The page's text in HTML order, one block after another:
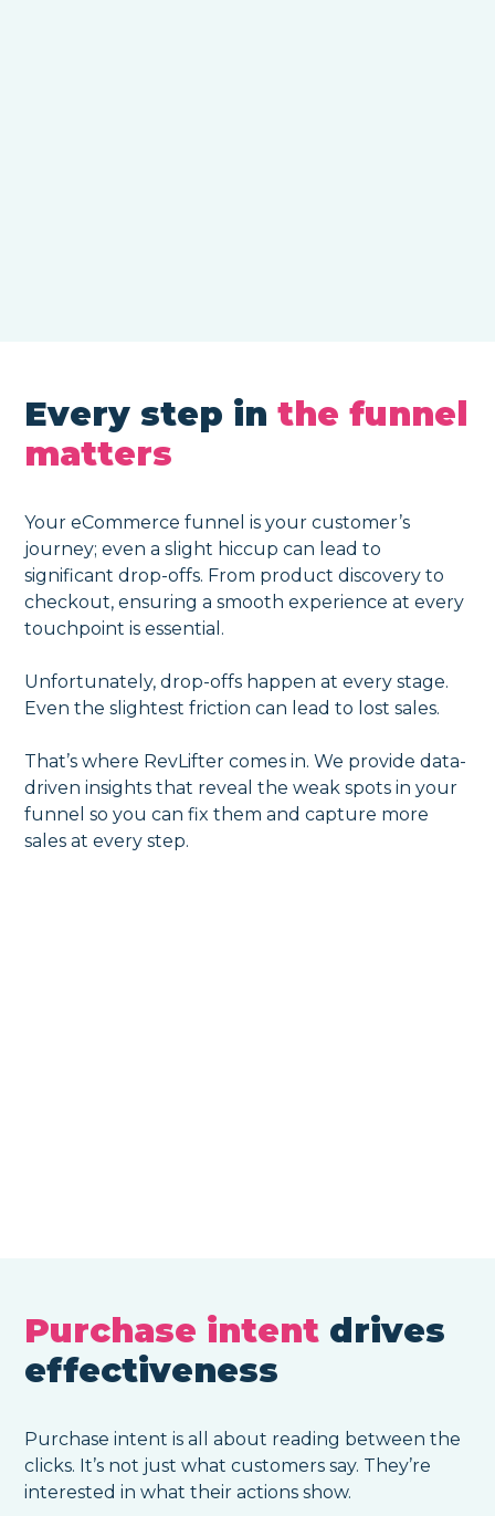
Every step inthe funnel
matters
Your eCommerce funnel is your customer’s
journey; even a slight hiccup can lead to
significant drop-offs. From product discovery to
checkout, ensuring a smooth experience at every
touchpoint is essential.
Unfortunately, drop-offs happen at every stage.
Even the slightest friction can lead to lost sales.
That’s where RevLifter comes in. We provide data-
driven insights that reveal the weak spots in your
funnel so you can fix them and capture more
sales at every step.
Purchase intent drives
effectiveness
Purchase intent is all about reading between the
clicks. It’s not just what customers say. They’re
interested in what their actions show.